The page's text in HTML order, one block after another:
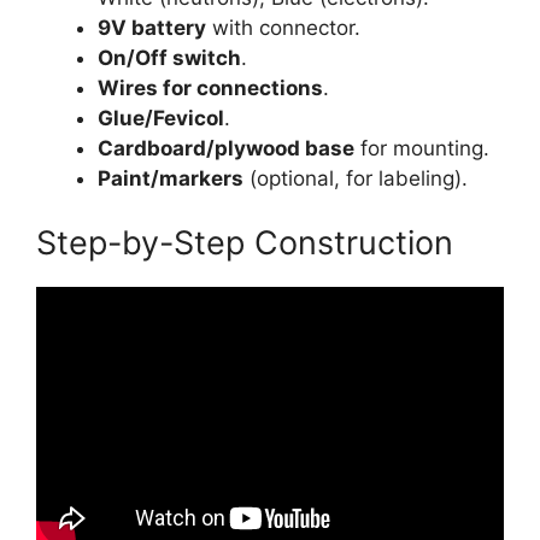
9V battery with connector.
On/Off switch.
Wires for connections.
Glue/Fevicol.
Cardboard/plywood base for mounting.
Paint/markers (optional, for labeling).
Step-by-Step Construction